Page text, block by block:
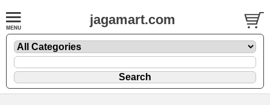
jagamart.com